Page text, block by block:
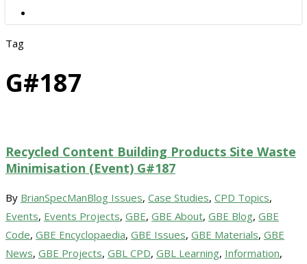
Tag
G#187
Recycled Content Building Products Site Waste
Minimisation (Event) G#187
By BrianSpecManBlog Issues, Case Studies, CPD Topics,
Events, Events Projects, GBE, GBE About, GBE Blog, GBE
Code, GBE Encyclopaedia, GBE Issues, GBE Materials, GBE
News, GBE Projects, GBL CPD, GBL Learning, Information,